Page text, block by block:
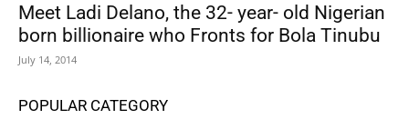
Meet Ladi Delano, the 32- year- old Nigerian
born billionaire who Fronts for Bola Tinubu
July 14, 2014
POPULAR CATEGORY